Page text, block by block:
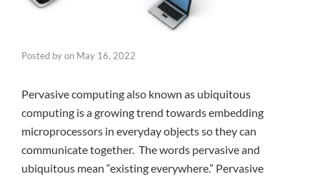
Posted byon May 16, 2022
Pervasive computing also known as ubiquitous
computing is a growing trend towards embedding
microprocessors in everyday objects so they can
communicate together. The words pervasive and
ubiquitous mean “existing everywhere.” Pervasive